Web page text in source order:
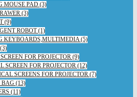
MOUSE PAD (3)
(3)
(9)
ROBOT (1)
KEYBOARDS,MULTIMEDIA (5)
FOR PROJECTOR (9)
SCREEN FOR PROJECTOR (12)
SCREENS FOR PROJECTOR (7)
BAG (13)
(11)